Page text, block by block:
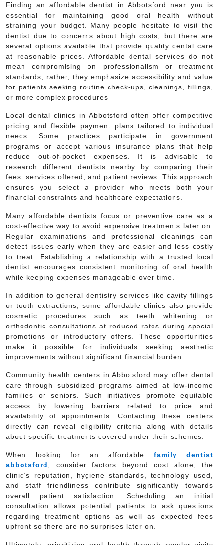
Finding an affordable dentist in Abbotsford near you is
essential for maintaining good oral health without
straining your budget. Many people hesitate to visit the
dentist due to concerns about high costs, but there are
several options available that provide quality dental care
at reasonable prices. Affordable dental services do not
mean compromising on professionalism or treatment
standards; rather, they emphasize accessibility and value
for patients seeking routine check-ups, cleanings, fillings,
or more complex procedures.
Local dental clinics in Abbotsford often offer competitive
pricing and flexible payment plans tailored to individual
needs. Some practices participate in government
programs or accept various insurance plans that help
reduce out-of-pocket expenses. It is advisable to
research different dentists nearby by comparing their
fees, services offered, and patient reviews. This approach
ensures you select a provider who meets both your
financial constraints and healthcare expectations.
Many affordable dentists focus on preventive care as a
cost-effective way to avoid expensive treatments later on.
Regular examinations and professional cleanings can
detect issues early when they are easier and less costly
to treat. Establishing a relationship with a trusted local
dentist encourages consistent monitoring of oral health
while keeping expenses manageable over time.
In addition to general dentistry services like cavity fillings
or tooth extractions, some affordable clinics also provide
cosmetic procedures such as teeth whitening or
orthodontic consultations at reduced rates during special
promotions or introductory offers. These opportunities
make it possible for individuals seeking aesthetic
improvements without significant financial burden.
Community health centers in Abbotsford may offer dental
care through subsidized programs aimed at low-income
families or seniors. Such initiatives promote equitable
access by lowering barriers related to price and
availability of appointments. Contacting these centers
directly can reveal eligibility criteria along with details
about specific treatments covered under their schemes.
When looking for an affordable family dentist
abbotsford
, consider factors beyond cost alone; the
clinic’s reputation, hygiene standards, technology used,
and staff friendliness contribute significantly towards
overall patient satisfaction. Scheduling an initial
consultation allows potential patients to ask questions
regarding treatment options as well as expected fees
upfront so there are no surprises later on.